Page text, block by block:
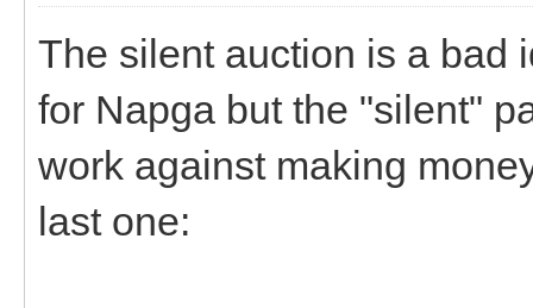
The silent auction is a bad
for Napga but the "silent"
work against making
last one: